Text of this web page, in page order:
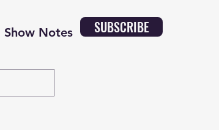
SUBSCRIBE
Show Notes